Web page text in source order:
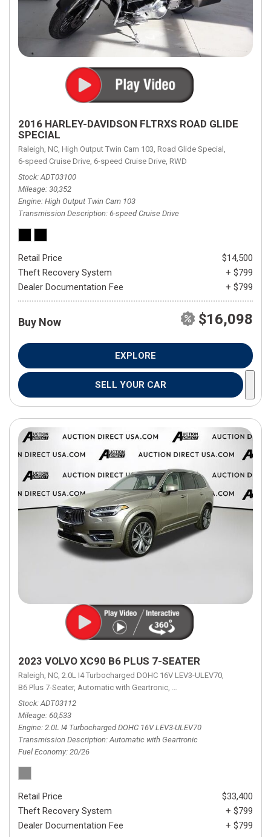
2016 HARLEY-DAVIDSON FLTRXS ROAD GLIDE
SPECIAL
Raleigh, NC, High Output Twin Cam 103, Road Glide Special,
6-speed Cruise Drive, 6-speed Cruise Drive, RWD
Stock ADT03100
Mileage 30,352
Engine High Output Twin Cam 103
Transmission Description 6-speed Cruise Drive
Retail Price
$14,500
Theft Recovery System
+ $799
Dealer Documentation Fee
+ $799
Buy Now $16,098
EXPLORE
SELL YOUR CAR
2023 VOLVO XC90 B6 PLUS 7-SEATER
Raleigh, NC, 2.0L I4 Turbocharged DOHC 16V LEV3-ULEV70,
B6 Plus 7-Seater, Automatic with Geartronic, Automatic with Geartronic,
Stock ADT03112
Mileage 60,533
Engine 2.0L I4 Turbocharged DOHC 16V LEV3-ULEV70
Transmission Description Automatic with Geartronic
Fuel Economy 20/26
Retail Price
$33,400
Theft Recovery System
+ $799
Dealer Documentation Fee
+ $799